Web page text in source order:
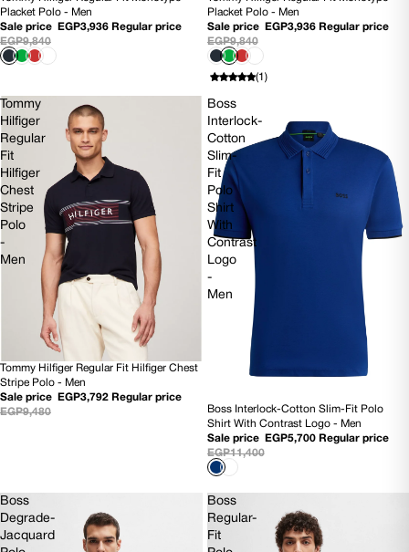
Placket Polo - Men
Sale price
EGP3,936 Regular price
EGP9,840
Placket Polo - Men
Sale price
EGP3,936 Regular price
EGP9,840
(1)
Tommy
Hilfiger
Regular
Fit
Hilfiger
Chest
Stripe
Polo
-
Men
60% OFF
Tommy Hilfiger Regular Fit Hilfiger Chest
Stripe Polo - Men
Sale price
EGP3,792 Regular price
EGP9,480
Boss
Interlock-
Cotton
Slim-
Fit
Polo
Shirt
With
Contrast
Logo
-
Men
50% OFF
NEW
Boss Interlock-Cotton Slim-Fit Polo
Shirt With Contrast Logo - Men
Sale price
EGP5,700 Regular price
EGP11,400
Boss
Degrade-
Jacquard
Boss
Regular-
Fit